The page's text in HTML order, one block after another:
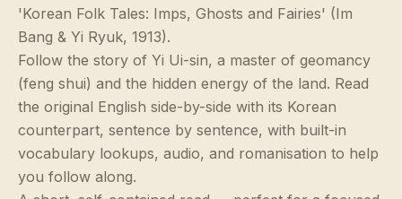
'Korean Folk Tales: Imps, Ghosts and Fairies' (Im
Bang & Yi Ryuk, 1913).
Follow the story of Yi Ui-sin, a master of geomancy
(feng shui) and the hidden energy of the land. Read
the original English side-by-side with its Korean
counterpart, sentence by sentence, with built-in
vocabulary lookups, audio, and romanisation to help
you follow along.